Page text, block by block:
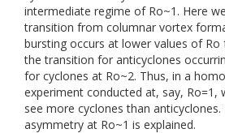
intermediate regime of Ro~1. Here
transition from columnar vortex
bursting occurs at lower values of
the transition for anticyclones
for cyclones at Ro~2. Thus, in a
experiment conducted at, say, Ro=1,
see more cyclones than
asymmetry at Ro~1 is explained.